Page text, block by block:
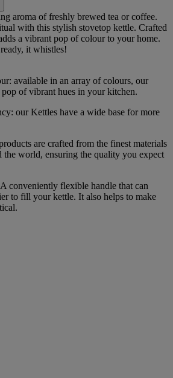
aroma of freshly brewed tea or coffee.
with this stylish stovetop kettle. Crafted
a vibrant pop of colour to your home.
it whistles!
available in an array of colours, our
of vibrant hues in your kitchen.
our Kettles have a wide base for more
are crafted from the finest materials
the world, ensuring the quality you expect
conveniently flexible handle that can
to fill your kettle. It also helps to make